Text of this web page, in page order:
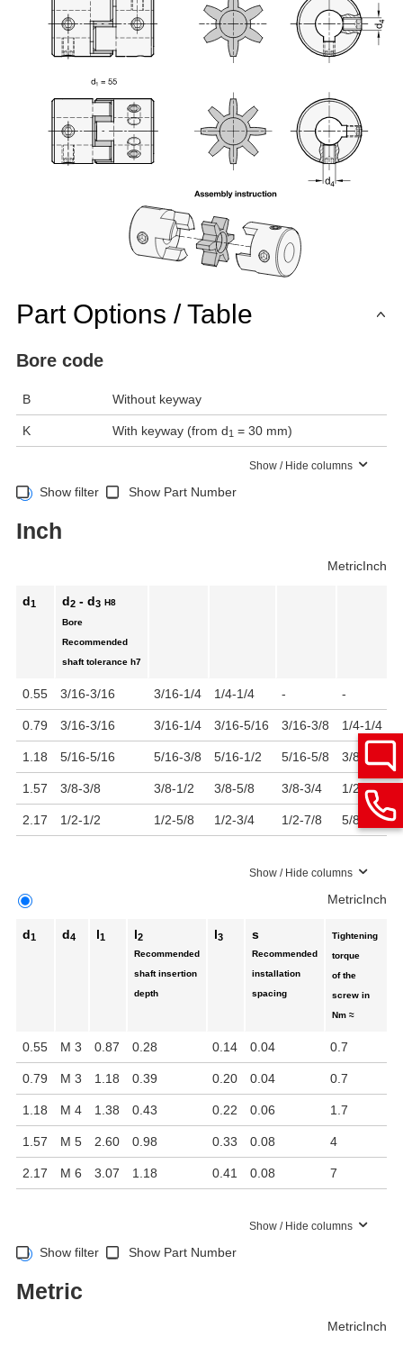
Part Options / Table
Bore code
B Without keyway
K With keyway (from d1 = 30 mm)
Show / Hide columns
Show filter Show Part Number
Inch
MetricInch
d1 d2 - d3 H8
Bore
Recommended
shaft tolerance h7
0.55 3/16-3/16 3/16-1/4 1/4-1/4 - -
0.79 3/16-3/16 3/16-1/4 3/16-5/16 3/16-3/8 1/4-1/4
1.18 5/16-5/16 5/16-3/8 5/16-1/2 5/16-5/8 3/8-3/8
1.57 3/8-3/8 3/8-1/2 3/8-5/8 3/8-3/4 1/2-1/2
2.17 1/2-1/2 1/2-5/8 1/2-3/4 1/2-7/8 5/8-5/8
Show / Hide columns
MetricInch
d1 d4 l1 l2
Recommended
shaft insertion
depth
l3 s
Recommended
installation
spacing
Tightening
torque
of the
screw in
Nm ≈
0.55 M 3 0.87 0.28 0.14 0.04 0.7
0.79 M 3 1.18 0.39 0.20 0.04 0.7
1.18 M 4 1.38 0.43 0.22 0.06 1.7
1.57 M 5 2.60 0.98 0.33 0.08 4
2.17 M 6 3.07 1.18 0.41 0.08 7
Show / Hide columns
Show filter Show Part Number
Metric
MetricInch